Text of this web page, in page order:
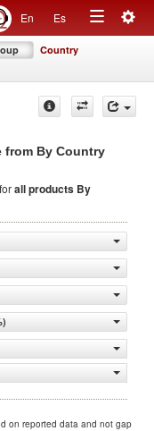
En Es
Toggle
Country
from By Country
all products By
on reported data and not gap